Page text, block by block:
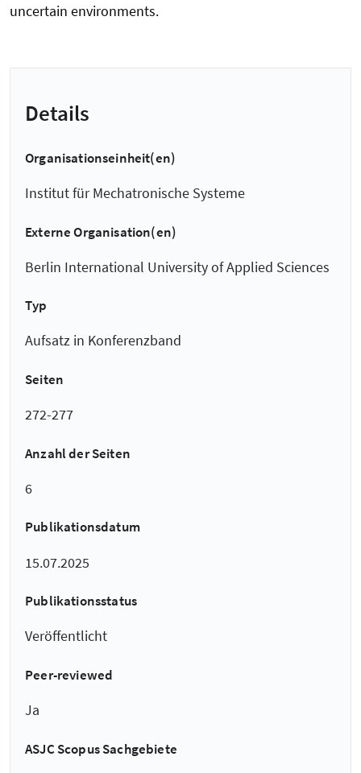
uncertain environments.
Details
Organisationseinheit(en)
Institut für Mechatronische Systeme
Externe Organisation(en)
Berlin International University of Applied Sciences
Typ
Aufsatz in Konferenzband
Seiten
272-277
Anzahl der Seiten
6
Publikationsdatum
15.07.2025
Publikationsstatus
Veröffentlicht
Peer-reviewed
Ja
ASJC Scopus Sachgebiete